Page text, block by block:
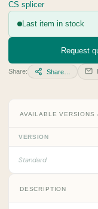
CS splicer
Last item in stock
Request
Share: Share…
AVAILABLE VERSIONS
VERSION
Standard
DESCRIPTION